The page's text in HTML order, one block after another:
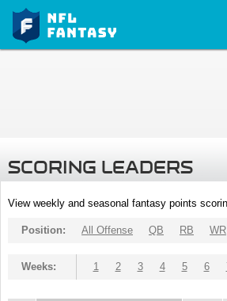
SCORING LEADERS
View weekly and seasonal fantasy points
Position: All Offense QB RB WR
Weeks: 1 2 3 4 5 6